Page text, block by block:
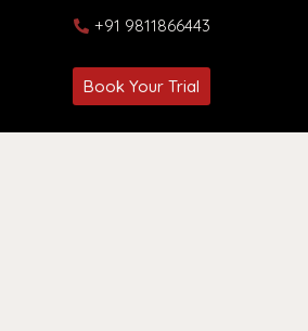
+91 9811866443
Book Your Trial